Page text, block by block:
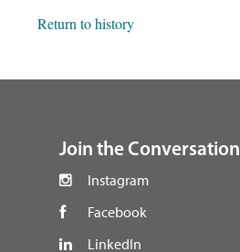
Return to history
Join the Conversation
Instagram
Facebook
LinkedIn